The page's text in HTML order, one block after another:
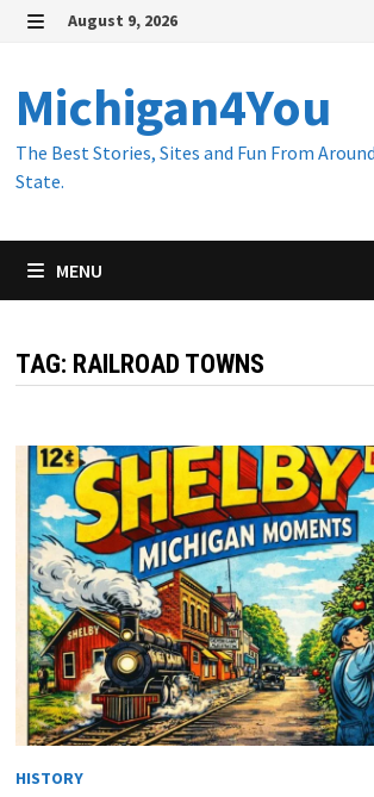
Skip
content
August 9, 2026
Michigan4You
The Best Stories, Sites and Fun From
State.
MENU
TAG: RAILROAD TOWNS
HISTORY